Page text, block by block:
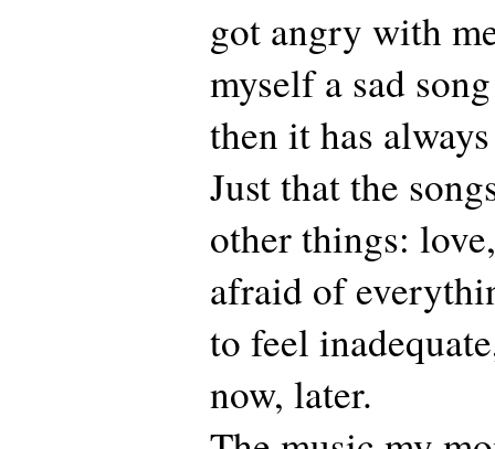
got angry with
myself a sad
then it has
Just that the
other things:
afraid of
to feel
now, later.